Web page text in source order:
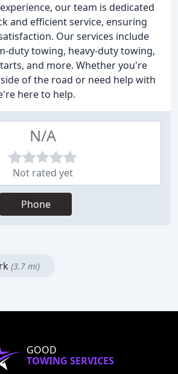
our team is dedicated
and efficient service, ensuring
Our services include
duty towing, heavy-duty towing,
and more. Whether you're
of the road or need help with
here to help.
N/A
Not rated yet
Phone
(3.7 mi)
GOOD
TOWING SERVICES